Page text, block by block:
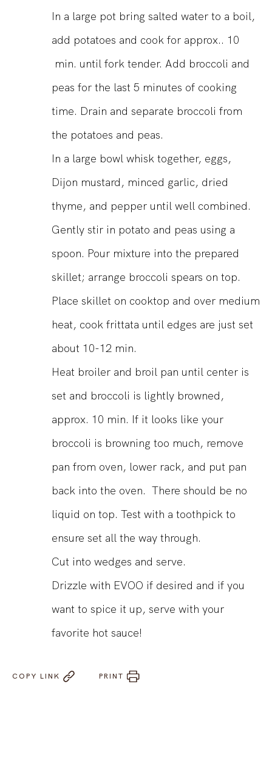
In a large pot bring salted water to a boil,
add potatoes and cook for approx.. 10
min. until fork tender. Add broccoli and
peas for the last 5 minutes of cooking
time. Drain and separate broccoli from
the potatoes and peas.
In a large bowl whisk together, eggs,
Dijon mustard, minced garlic, dried
thyme, and pepper until well combined.
Gently stir in potato and peas using a
spoon. Pour mixture into the prepared
skillet; arrange broccoli spears on top.
Place skillet on cooktop and over medium
heat, cook frittata until edges are just set
about 10-12 min.
Heat broiler and broil pan until center is
set and broccoli is lightly browned,
approx. 10 min. If it looks like your
broccoli is browning too much, remove
pan from oven, lower rack, and put pan
back into the oven. There should be no
liquid on top. Test with a toothpick to
ensure set all the way through.
Cut into wedges and serve.
Drizzle with EVOO if desired and if you
want to spice it up, serve with your
favorite hot sauce!
COPY LINK PRINT